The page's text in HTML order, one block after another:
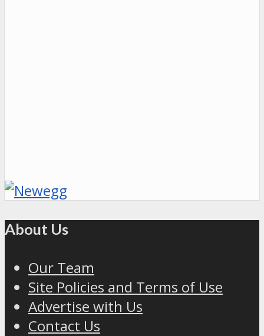
About Us
Our Team
Site Policies and Terms of Use
Advertise with Us
Contact Us